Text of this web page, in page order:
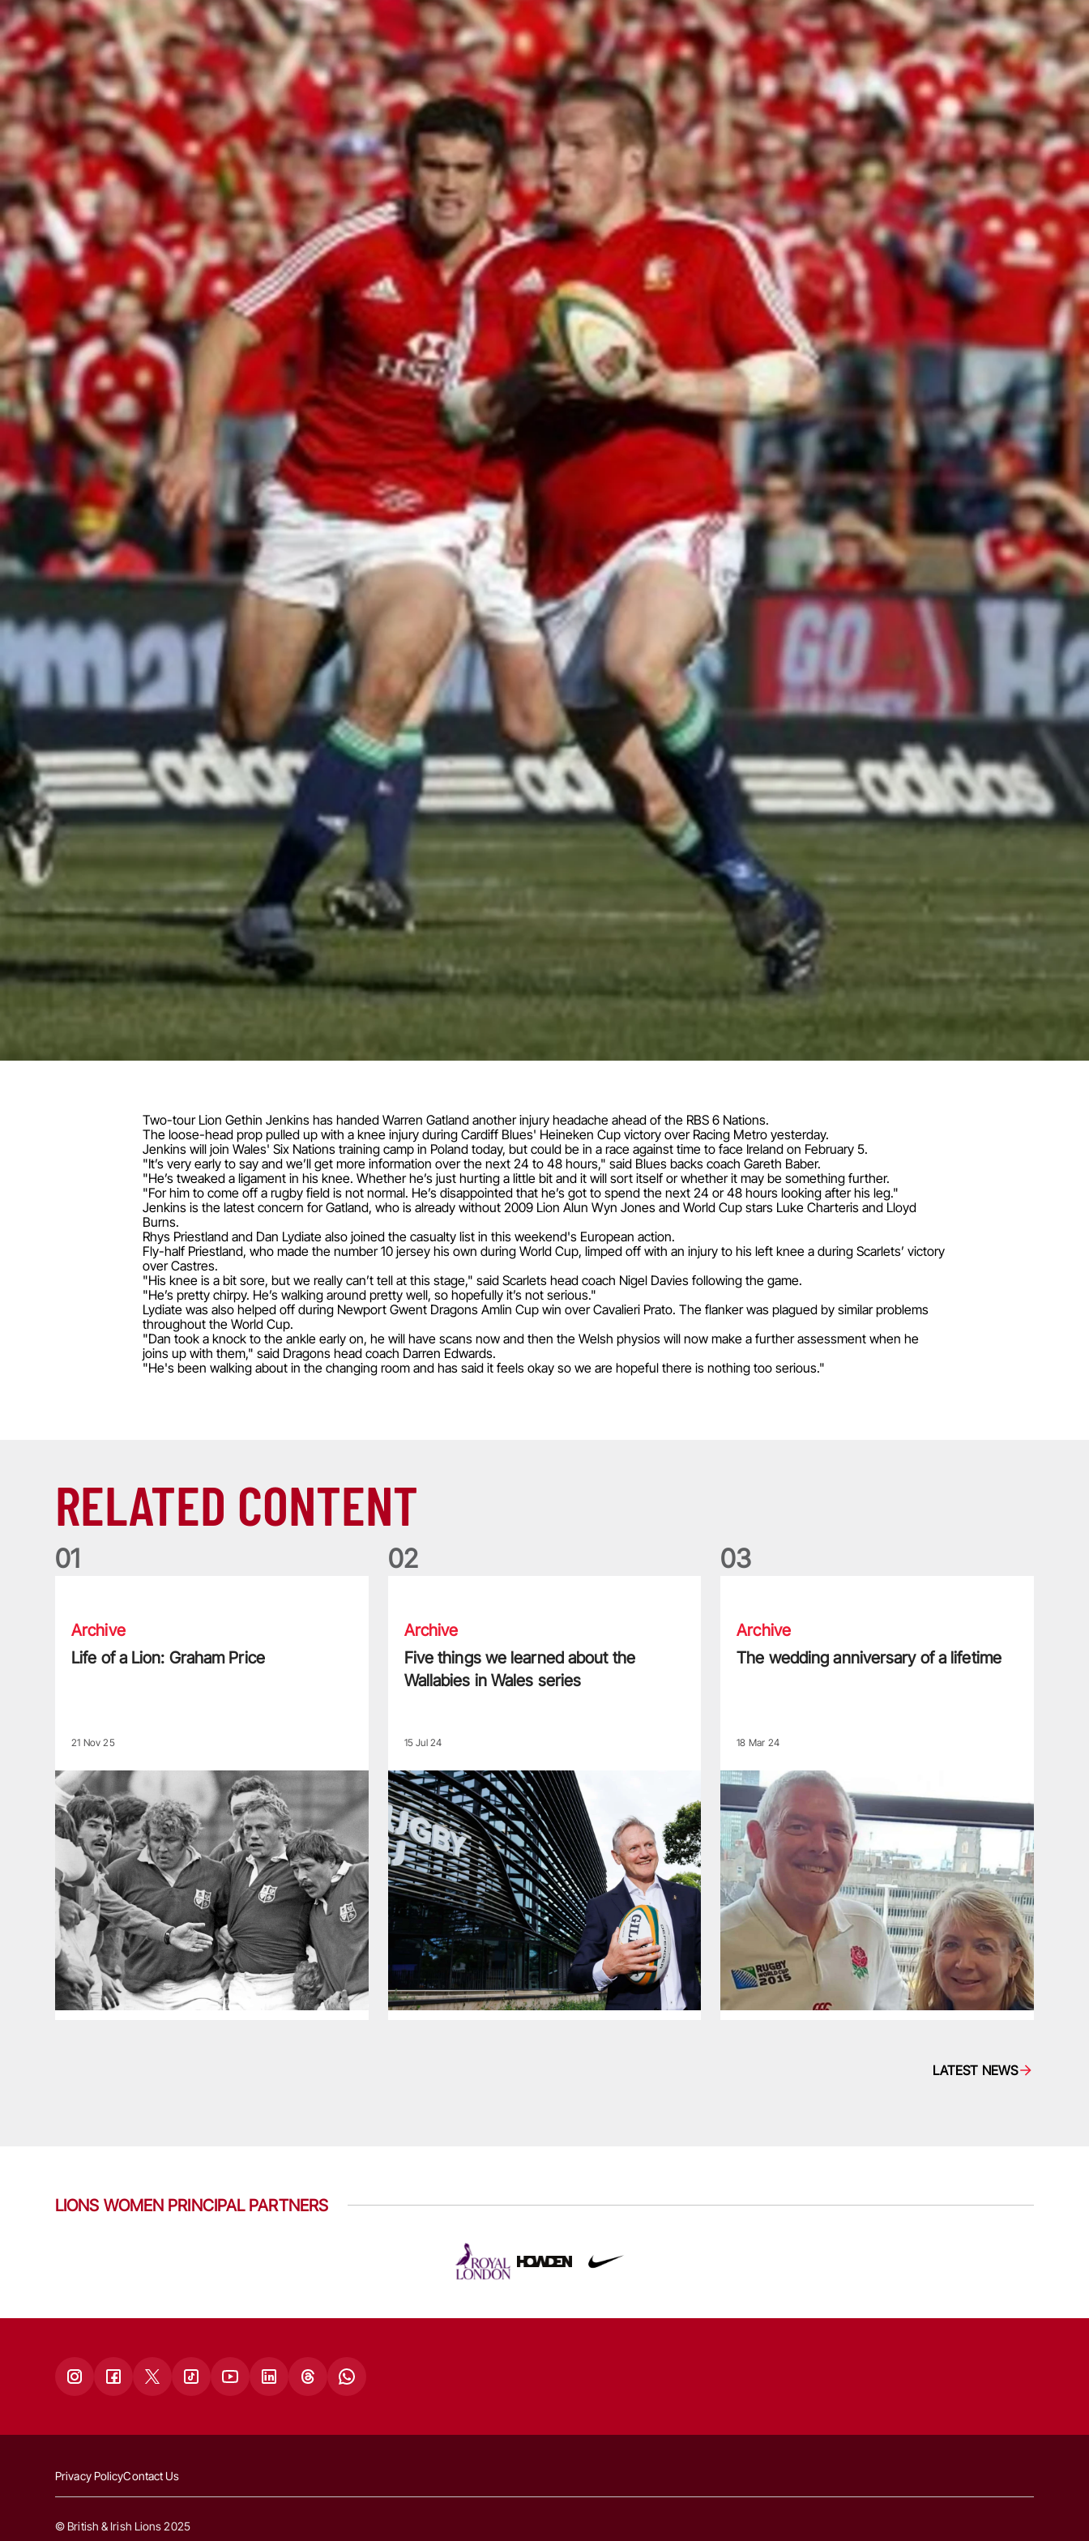
Two-tour Lion Gethin Jenkins has handed Warren Gatland another injury headache ahead of the RBS 6 Nations.
The loose-head prop pulled up with a knee injury during Cardiff Blues' Heineken Cup victory over Racing Metro yesterday.
Jenkins will join Wales' Six Nations training camp in Poland today, but could be in a race against time to face Ireland on February 5.
"It’s very early to say and we’ll get more information over the next 24 to 48 hours," said Blues backs coach Gareth Baber.
"He’s tweaked a ligament in his knee. Whether he’s just hurting a little bit and it will sort itself or whether it may be something further.
"For him to come off a rugby field is not normal. He’s disappointed that he’s got to spend the next 24 or 48 hours looking after his leg."
Jenkins is the latest concern for Gatland, who is already without 2009 Lion Alun Wyn Jones and World Cup stars Luke Charteris and Lloyd
Burns.
Rhys Priestland and Dan Lydiate also joined the casualty list in this weekend's European action.
Fly-half Priestland, who made the number 10 jersey his own during World Cup, limped off with an injury to his left knee a during Scarlets’ victory
over Castres.
"His knee is a bit sore, but we really can’t tell at this stage," said Scarlets head coach Nigel Davies following the game.
"He’s pretty chirpy. He’s walking around pretty well, so hopefully it’s not serious."
Lydiate was also helped off during Newport Gwent Dragons Amlin Cup win over Cavalieri Prato. The flanker was plagued by similar problems
throughout the World Cup.
"Dan took a knock to the ankle early on, he will have scans now and then the Welsh physios will now make a further assessment when he
joins up with them," said Dragons head coach Darren Edwards.
"He's been walking about in the changing room and has said it feels okay so we are hopeful there is nothing too serious."
RELATED CONTENT
01
Archive
Life of a Lion: Graham Price
21 Nov 25
02
Archive
Five things we learned about the
Wallabies in Wales series
15 Jul 24
03
Archive
The wedding anniversary of a lifetime
18 Mar 24
LATEST NEWS
LIONS WOMEN PRINCIPAL PARTNERS
Privacy PolicyContact Us
© British & Irish Lions 2025